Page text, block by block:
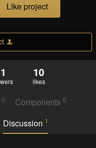
Like project
10
likes
0 Components0
Discussion 1